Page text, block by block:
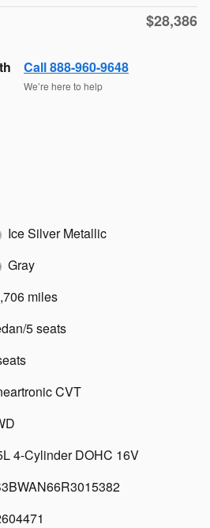
$28,386
Call 888-960-9648
We’re here to help
Ice Silver Metallic
Gray
miles
5 seats
CVT
4-Cylinder DOHC 16V